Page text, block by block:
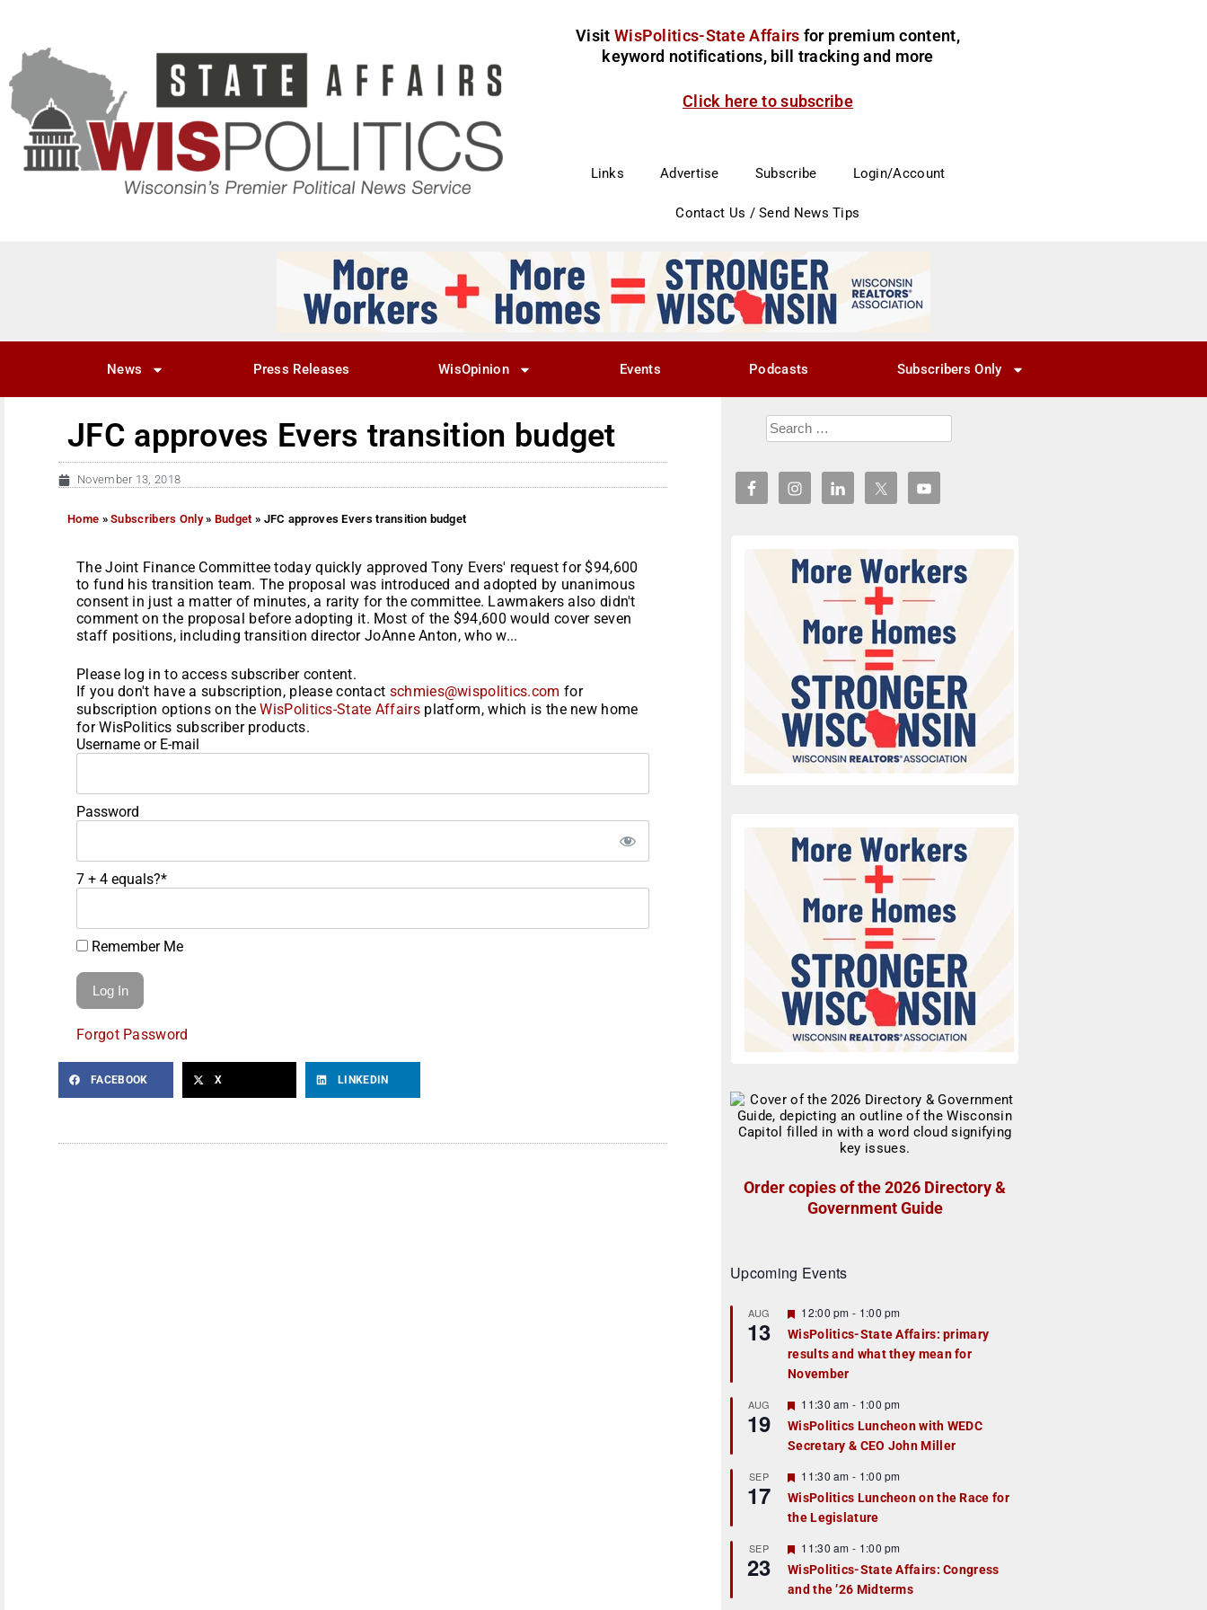
Visit WisPolitics-State Affairs for premium content,
keyword notifications, bill tracking and more
Click here to subscribe
Links Advertise Subscribe Login/Account
Contact Us / Send News Tips
News Press Releases WisOpinion Events Podcasts Subscribers Only
JFC approves Evers transition budget
November 13, 2018
Home »Subscribers Only» Budget » JFC approves Evers transition budget
The Joint Finance Committee today quickly approved Tony Evers' request for $94,600
to fund his transition team. The proposal was introduced and adopted by unanimous
consent in just a matter of minutes, a rarity for the committee. Lawmakers also didn't
comment on the proposal before adopting it. Most of the $94,600 would cover seven
staff positions, including transition director JoAnne Anton, who w...
Please log in to access subscriber content.
If you don't have a subscription, please contact schmies@wispolitics.com for
subscription options on theWisPolitics-State Affairsplatform, which is the new home
for WisPolitics subscriber products.
Username or E-mail
Password
7 + 4 equals?*
Remember Me
Forgot Password
FACEBOOK X LINKEDIN
Order copies of the 2026 Directory &
Government Guide
Upcoming Events
AUG
13
F
e
a
t
u
r
e
d
12:00 pm - 1:00 pm
WisPolitics-State Affairs: primary
results and what they mean for
November
AUG
19
F
e
a
t
r
e
d
11:30 am - 1:00 pm
WisPolitics Luncheon with WEDC
Secretary & CEO John Miller
SEP
17
F
e
a
t
r
e
d
11:30 am - 1:00 pm
WisPolitics Luncheon on the Race for
the Legislature
SEP
23
F
e
a
t
11:30 am - 1:00 pm
WisPolitics-State Affairs: Congress
and the ’26 Midterms